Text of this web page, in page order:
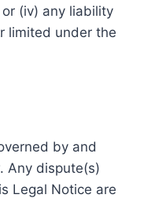
(iv) any liability
limited under the
by and
Any dispute(s)
Legal Notice are